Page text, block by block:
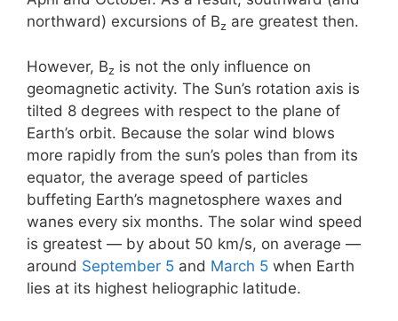
northward) excursions of Bz are greatest then.
However, Bz is not the only influence on
geomagnetic activity. The Sun’s rotation axis is
tilted 8 degrees with respect to the plane of
Earth’s orbit. Because the solar wind blows
more rapidly from the sun’s poles than from its
equator, the average speed of particles
buffeting Earth’s magnetosphere waxes and
wanes every six months. The solar wind speed
is greatest — by about 50 km/s, on average —
around September 5 and March 5 when Earth
lies at its highest heliographic latitude.